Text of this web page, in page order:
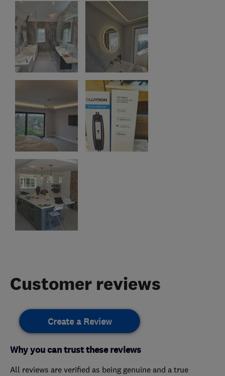
Customer reviews
Create a Review
Why you can trust these reviews
All reviews are verified as being genuine and a true